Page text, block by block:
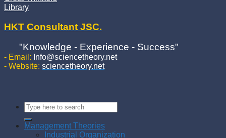
Library
HKT Consultant JSC.
"Knowledge - Experience - Success"
- Email: Info@sciencetheory.net
- Website: sciencetheory.net
Management Theories
Industrial Organization